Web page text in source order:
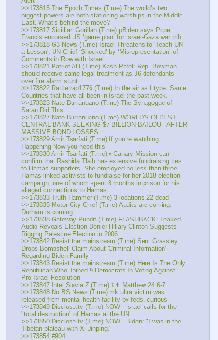
>>173815 The Epoch Times (T.me) The world’s two
biggest powers are both stationing warships in the Middle
East. What’s behind the move?
>>173817 Sicillian Gorillan (T.me) pBiden says Pope
Francis endorsed US ‘game plan’ for Israel-Gaza war trib.
>>173818 G3 News (T.me) Israel Threatens to 'Teach UN
a Lesson', UN Chief ‘Shocked’ by ‘Misrepresentation’ of
Comments in Row with Israel
>>173821 Patriot AU (T.me) Kash Patel: Rep. Bowman
should receive same legal treatment as J6 defendants
over fire alarm stunt
>>173822 Rattletrap1776 (T.me) In the air as I type. Same
Countries that have all been in Israel the past week.
>>173823 Nate Burranuano (T.me) The Synagogue of
Satan Did This
>>173827 Nate Burranuano (T.me) WORLD'S OLDEST
CENTRAL BANK SEEKING $7 BILLION BAILOUT AFTER
MASSIVE BOND LOSSES
>>173829 Amir Tsarfati (T.me) If you’re watching
Happening Now you need this
>>173830 Amir Tsarfati (T.me) • Canary Mission can
confirm that Rashida Tlaib has extensive fundraising ties
to Hamas supporters. She employed no less than three
Hamas-linked activists to fundraise for her 2018 election
campaign, one of whom spent 8 months in prison for his
alleged connections to Hamas.
>>173833 Truth Hammer (T.me) 3 locations 22 dead
>>173835 Motor City Chief (T.me) Audits are coming.
Durham is coming.
>>173838 Gateway Pundit (T.me) FLASHBACK: Leaked
Audio Reveals Election Denier Hillary Clinton Suggests
Rigging Palestine Election in 2006
>>173842 Resist the mainstream (T.me) Sen. Grassley
Drops Bombshell Claim About 'Criminal Information'
Regarding Biden Family
>>173843 Resist the mainstream (T.me) Here Is The Only
Republican Who Joined 9 Democrats In Voting Against
Pro-Israel Resolution
>>173847 Intel Slavia Z (T.me) ☦️✝️ Matthew 24:6-7
>>173848 No BS News (T.me) mk ultra victim was
released from mental health facility by feds. curious
>>173849 Disclose.tv (T.me) NOW - Israel calls for the
"total destruction" of Hamas at the UN.
>>173850 Disclose.tv (T.me) NOW - Biden: "I was in the
Tibetan plateau with Xi Jinping."
>>173854 #904